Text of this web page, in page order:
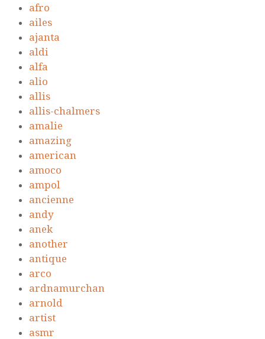
afro
ailes
ajanta
aldi
alfa
alio
allis
allis-chalmers
amalie
amazing
american
amoco
ampol
ancienne
andy
anek
another
antique
arco
ardnamurchan
arnold
artist
asmr